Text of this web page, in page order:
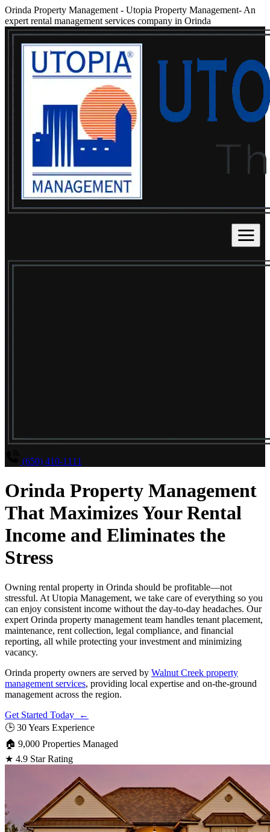
Orinda Property Management - Utopia Property Management- An
expert rental management services company in Orinda
(650) 410-1111
Orinda Property Management
That Maximizes Your Rental
Income and Eliminates the
Stress
Owning rental property in Orinda should be profitable—not
stressful. At Utopia Management, we take care of everything so you
can enjoy consistent income without the day-to-day headaches. Our
expert Orinda property management team handles tenant placement,
maintenance, rent collection, legal compliance, and financial
reporting, all while protecting your investment and minimizing
vacancy.
Orinda property owners are served by Walnut Creek property
management services, providing local expertise and on-the-ground
management across the region.
Get Started Today ←
🕒 30 Years Experience
🏠 9,000 Properties Managed
★ 4.9 Star Rating